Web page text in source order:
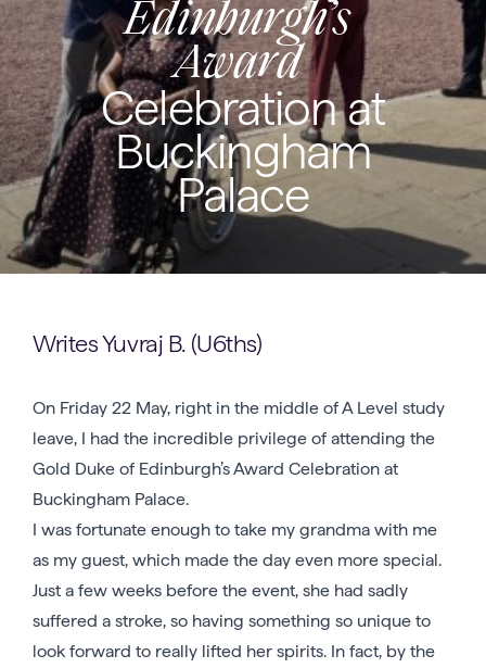
Edinburgh’s
Award
Celebration at
Buckingham
Palace
Writes Yuvraj B. (U6ths)
On Friday 22 May, right in the middle of A Level study
leave, I had the incredible privilege of attending the
Gold Duke of Edinburgh’s Award Celebration at
Buckingham Palace.
I was fortunate enough to take my grandma with me
as my guest, which made the day even more special.
Just a few weeks before the event, she had sadly
suffered a stroke, so having something so unique to
look forward to really lifted her spirits. In fact, by the